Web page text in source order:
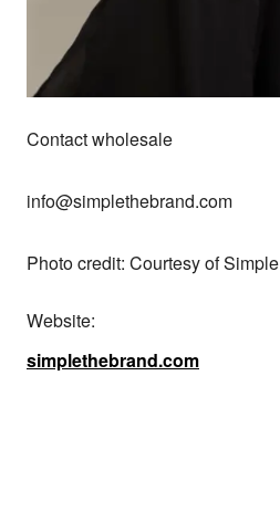
Contact wholesale
info@simplethebrand.com
Photo credit: Courtesy of Simple
Website:
simplethebrand.com